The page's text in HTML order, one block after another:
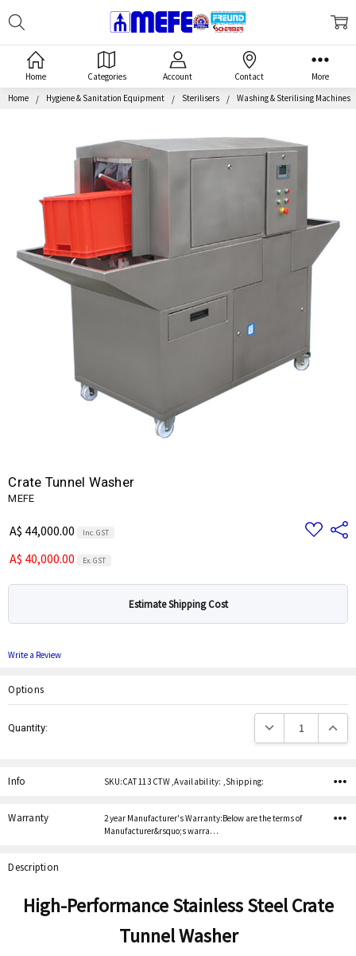
Home Categories Account Contact More
Home Hygiene & Sanitation Equipment Sterilisers Washing & Sterilising Machines
Crate Tunnel Washer
MEFE
A$ 44,000.00 Inc. GST
A$ 40,000.00 Ex. GST
Add
to
Share
Estimate Shipping Cost
Write a Review
Options
Stock:
Quantity: Decrease Quantity:
Info SKU:CAT 113 CTW ,Availability: ,Shipping:
Warranty
2 year Manufacturer's Warranty:Below are the terms of
Manufacturer&rsquo;s warra…
Description
High-Performance Stainless Steel Crate
Tunnel Washer